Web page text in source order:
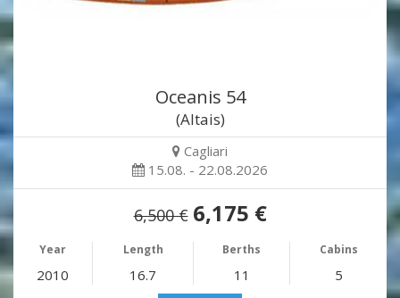
Oceanis 54
(Altais)
Cagliari
15.08. - 22.08.2026
6,500 € 6,175 €
Year Length Berths Cabins
2010 16.7 11 5